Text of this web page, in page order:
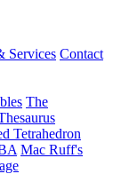
Services Contact
The
Tetrahedron
Mac Ruff's